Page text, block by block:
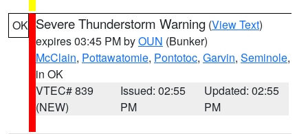
OK Severe Thunderstorm Warning (View Text)
expires 03:45 PM byOUN (Bunker)
McClain, Pottawatomie, Pontotoc, Garvin, Seminole,
in OK
VTEC# 839
(NEW)
Issued: 02:55
PM
Updated: 02:55
PM